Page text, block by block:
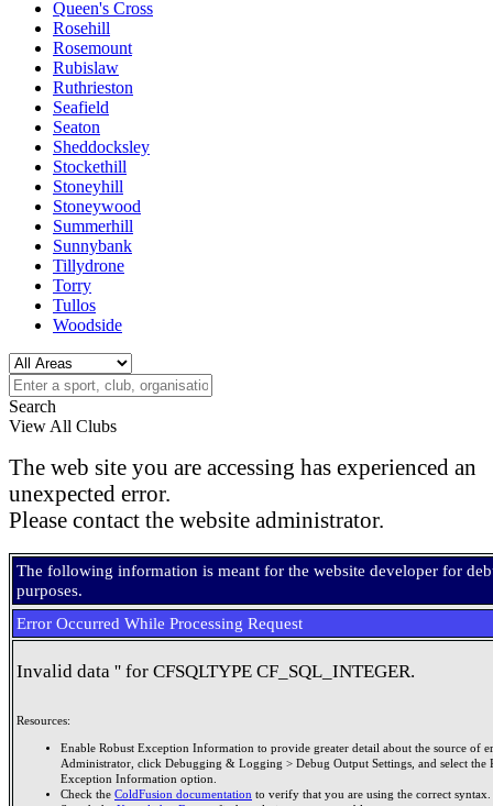
Queen's Cross
Rosehill
Rosemount
Rubislaw
Ruthrieston
Seafield
Seaton
Sheddocksley
Stockethill
Stoneyhill
Stoneywood
Summerhill
Sunnybank
Tillydrone
Torry
Tullos
Woodside
Search
View All Clubs
The web site you are accessing has experienced an
unexpected error.
Please contact the website administrator.
The following information is meant for the website developer for
purposes.
Error Occurred While Processing Request
Invalid data '' for CFSQLTYPE CF_SQL_INTEGER.
Resources:
Enable Robust Exception Information to provide greater detail about the source of
Administrator, click Debugging & Logging > Debug Output Settings, and select the
Exception Information option.
Check the ColdFusion documentation to verify that you are using the correct syntax.